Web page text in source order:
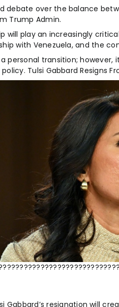
debate over the balance
Trump Admin.
will play an increasingly
with Venezuela, and the
personal transition;
Tulsi Gabbard Resigns
Gabbard’s resignation will